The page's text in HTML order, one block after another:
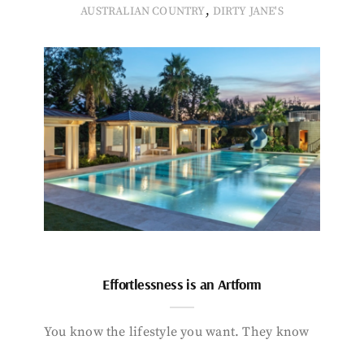
AUSTRALIAN COUNTRY, DIRTY JANE'S
Effortlessness is an Artform
You know the lifestyle you want. They know